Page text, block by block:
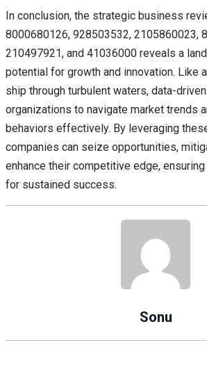
In conclusion, the strategic business
8000680126, 928503532, 2105860023,
210497921, and 41036000 reveals a
potential for growth and innovation. Like
ship through turbulent waters, data-
organizations to navigate market trends
behaviors effectively. By leveraging
companies can seize opportunities,
enhance their competitive edge,
for sustained success.
Sonu